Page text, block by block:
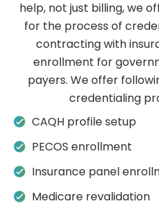
help, not just billing, we
for the process of
contracting with
enrollment for
payers. We offer
credentialing
CAQH profile setup
PECOS enrollment
Insurance panel
Medicare revalidation